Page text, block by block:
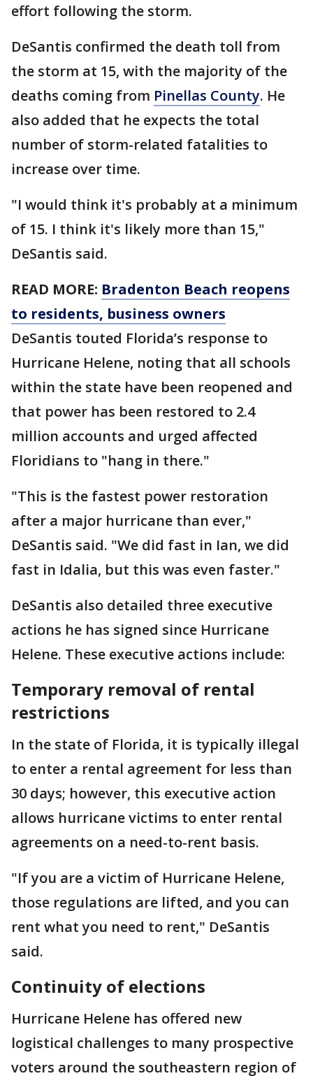
effort following the storm.
DeSantis confirmed the death toll from
the storm at 15, with the majority of the
deaths coming from Pinellas County. He
also added that he expects the total
number of storm-related fatalities to
increase over time.
"I would think it's probably at a minimum
of 15. I think it's likely more than 15,"
DeSantis said.
READ MORE: Bradenton Beach reopens
to residents, business owners
DeSantis touted Florida’s response to
Hurricane Helene, noting that all schools
within the state have been reopened and
that power has been restored to 2.4
million accounts and urged affected
Floridians to "hang in there."
"This is the fastest power restoration
after a major hurricane than ever,"
DeSantis said. "We did fast in Ian, we did
fast in Idalia, but this was even faster."
DeSantis also detailed three executive
actions he has signed since Hurricane
Helene. These executive actions include:
Temporary removal of rental
restrictions
In the state of Florida, it is typically illegal
to enter a rental agreement for less than
30 days; however, this executive action
allows hurricane victims to enter rental
agreements on a need-to-rent basis.
"If you are a victim of Hurricane Helene,
those regulations are lifted, and you can
rent what you need to rent," DeSantis
said.
Continuity of elections
Hurricane Helene has offered new
logistical challenges to many prospective
voters around the southeastern region of